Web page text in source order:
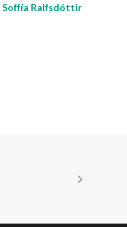
Soffía Ralfsdóttir